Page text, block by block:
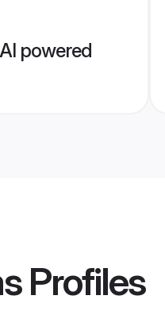
powered
Profiles